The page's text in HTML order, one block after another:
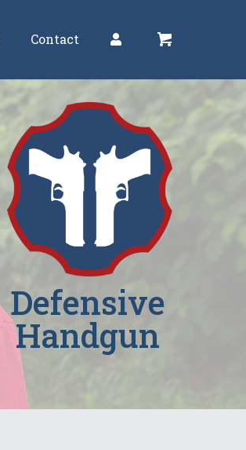
Contact
Defensive
Handgun